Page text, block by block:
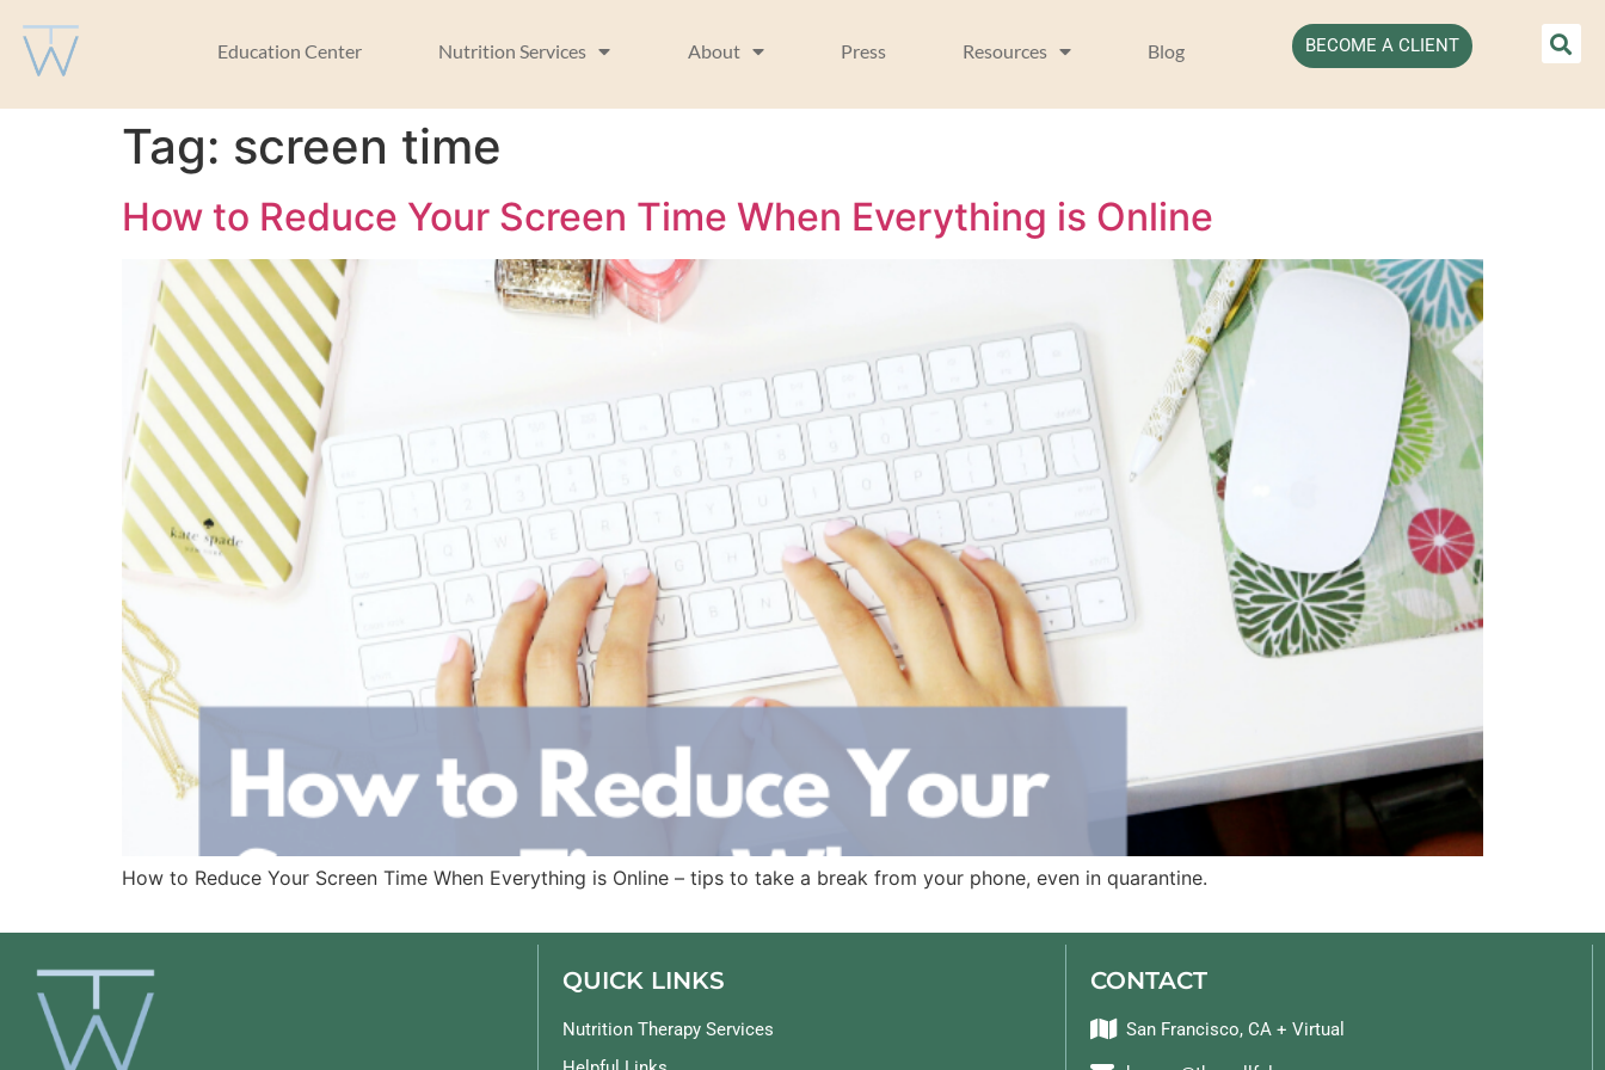
Education Center Nutrition Services About Press Resources Blog BECOME A CLIENT
Tag: screen time
How to Reduce Your Screen Time When Everything is Online
How to Reduce Your Screen Time When Everything is Online – tips to take a break from your phone, even in quarantine.
QUICK LINKS
Nutrition Therapy Services
CONTACT
San Francisco, CA + Virtual